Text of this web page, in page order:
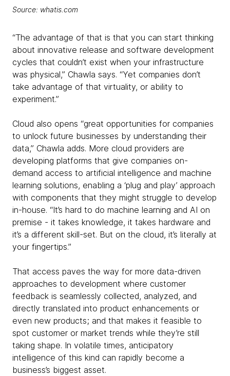
Source: whatis.com
“The advantage of that is that you can start thinking
about innovative release and software development
cycles that couldn’t exist when your infrastructure
was physical,” Chawla says. “Yet companies don’t
take advantage of that virtuality, or ability to
experiment.”
Cloud also opens “great opportunities for companies
to unlock future businesses by understanding their
data,” Chawla adds. More cloud providers are
developing platforms that give companies on-
demand access to artificial intelligence and machine
learning solutions, enabling a ‘plug and play’ approach
with components that they might struggle to develop
in-house. “It’s hard to do machine learning and AI on
premise - it takes knowledge, it takes hardware and
it’s a different skill-set. But on the cloud, it’s literally at
your fingertips.”
That access paves the way for more data-driven
approaches to development where customer
feedback is seamlessly collected, analyzed, and
directly translated into product enhancements or
even new products; and that makes it feasible to
spot customer or market trends while they’re still
taking shape. In volatile times, anticipatory
intelligence of this kind can rapidly become a
business’s biggest asset.